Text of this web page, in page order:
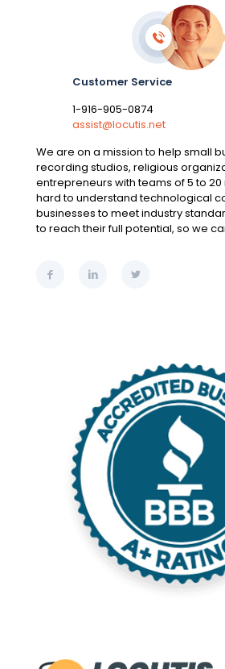
Customer Service
1-916-905-0874
assist@locutis.net
We are on a mission to help small
recording studios, religious
entrepreneurs with teams of 5 to
hard to understand technological
businesses to meet industry
to reach their full potential, so we